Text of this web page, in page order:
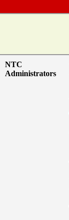
NTC
Administrators